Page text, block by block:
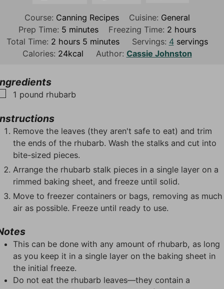
Course: Canning Recipes Cuisine: General
Prep Time: 5 m
i
n
minutes Freezing Time: 2h
o
u
hours
Total Time: 2 h
o
s
hours 5 m
minutes Servings: 4 servings
Calories: 24kcal Author: Cassie Johnston
▢
1 pound rhubarb
Remove the leaves (they aren't safe to eat) and trim
the ends of the rhubarb. Wash the stalks and cut into
bite-sized pieces.
Arrange the rhubarb stalk pieces in a single layer on a
rimmed baking sheet, and freeze until solid.
Move to freezer containers or bags, removing as much
air as possible. Freeze until ready to use.
This can be done with any amount of rhubarb, as long
as you keep it in a single layer on the baking sheet in
the initial freeze.
Do not eat the rhubarb leaves—they contain a